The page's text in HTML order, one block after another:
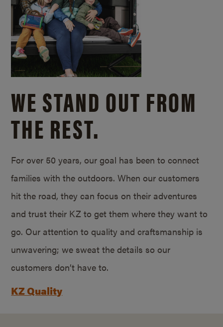
WE STAND OUT FROM
THE REST.
For over 50 years, our goal has been to connect
families with the outdoors. When our customers
hit the road, they can focus on their adventures
and trust their KZ to get them where they want to
go. Our attention to quality and craftsmanship is
unwavering; we sweat the details so our
customers don’t have to.
KZ Quality